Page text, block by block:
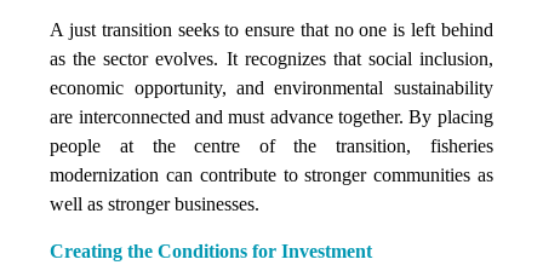
A just transition seeks to ensure that no one is left behind
as the sector evolves. It recognizes that social inclusion,
economic opportunity, and environmental sustainability
are interconnected and must advance together. By placing
people at the centre of the transition, fisheries
modernization can contribute to stronger communities as
well as stronger businesses.
Creating the Conditions for Investment